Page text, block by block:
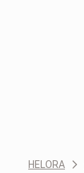
HELORA